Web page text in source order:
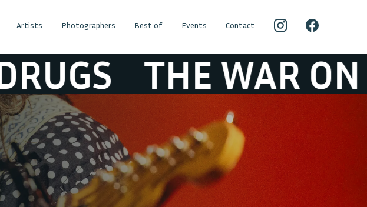
Artists Photographers Best of Events Contact
THE WAR ON DRUGS